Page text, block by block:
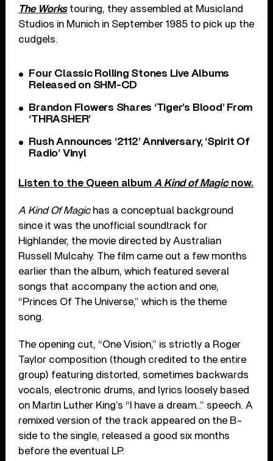
The Workstouring, they assembled at Musicland
Studios in Munich in September 1985 to pick up the
cudgels.
Four Classic Rolling Stones Live Albums
Released on SHM-CD
Brandon Flowers Shares ‘Tiger’s Blood’ From
‘THRASHER’
Rush Announces ‘2112’ Anniversary, ‘Spirit Of
Radio’ Vinyl
Listen to the Queen album A Kind of Magicnow.
A Kind Of Magichas a conceptual background
since it was the unofficial soundtrack for
Highlander, the movie directed by Australian
Russell Mulcahy. The film came out a few months
earlier than the album, which featured several
songs that accompany the action and one,
“Princes Of The Universe,” which is the theme
song.
The opening cut, “One Vision,” is strictly a Roger
Taylor composition (though credited to the entire
group) featuring distorted, sometimes backwards
vocals, electronic drums, and lyrics loosely based
on Martin Luther King’s “I have a dream…” speech. A
remixed version of the track appeared on the B-
side to the single, released a good six months
before the eventual LP.